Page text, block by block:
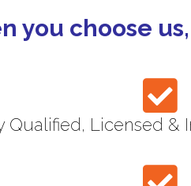
you choose
Qualified, Licensed &